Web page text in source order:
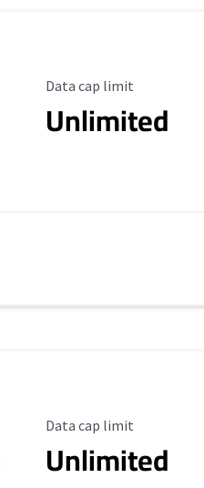
Data Cap Limit
Data cap limit
Unlimited
Data Cap Limit
Data cap limit
Unlimited